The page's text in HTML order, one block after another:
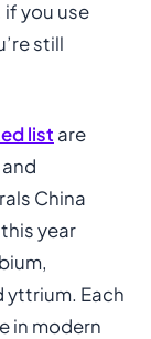
if you use
still
list are
China
year
yttrium. Each
in modern